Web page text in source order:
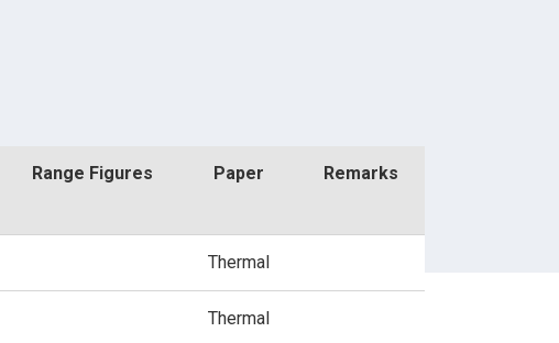
BUSINESS FORMS
Range Figures Paper Remarks
Thermal
Thermal